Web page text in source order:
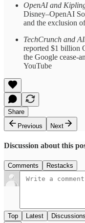
OpenAI and
Disney–OpenAI
and the exclusion
TechCrunch and
reported $1 billion
the Google cease-
YouTube
Share
Previous
Next
Discussion about this
Comments Restacks
Top Latest Discussions